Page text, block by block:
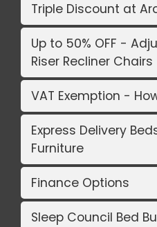
Triple Discount at
Up to 50% OFF -
Riser Recliner Chairs
VAT Exemption -
Express Delivery
Furniture
Finance Options
Sleep Council Bed